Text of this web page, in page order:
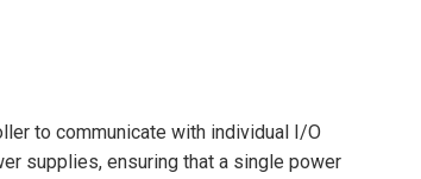
to communicate with individual I/O
supplies, ensuring that a single power